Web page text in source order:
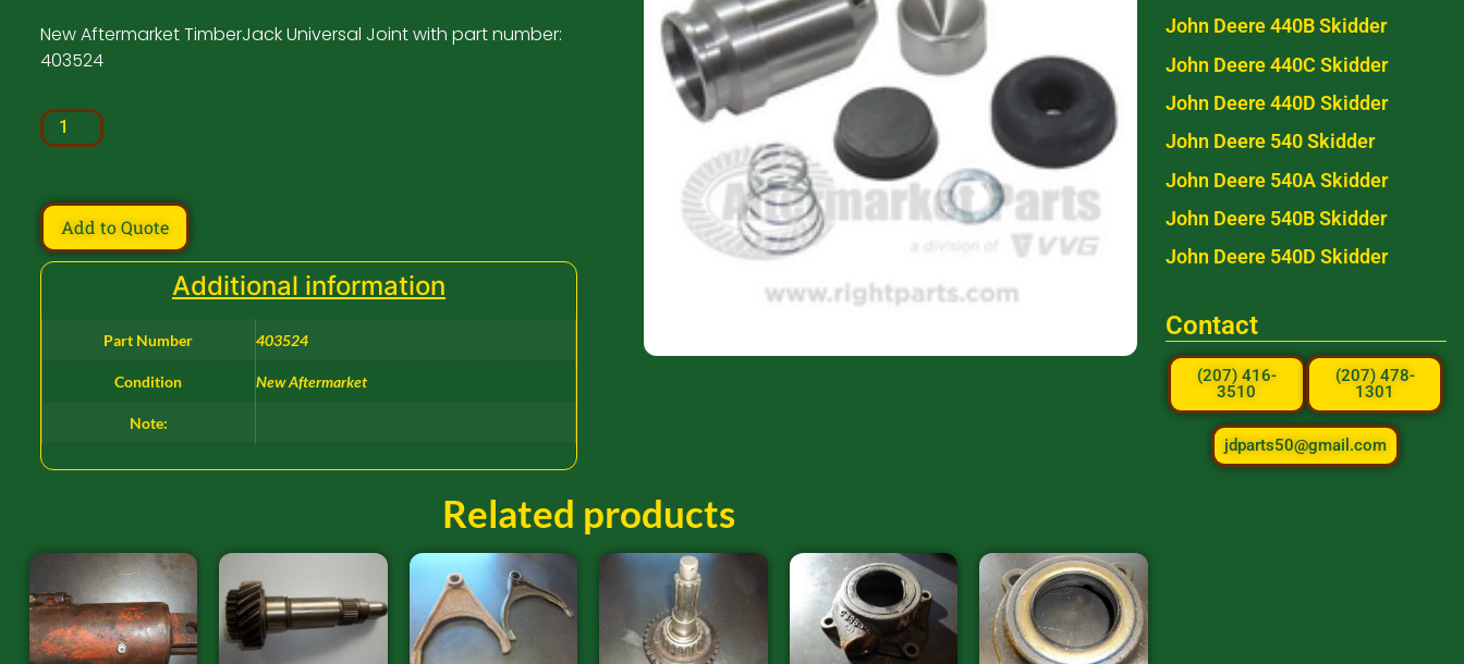
New Aftermarket TimberJack Universal Joint with part number:
403524
Add to Quote
Additional information
Part Number 403524
Condition New Aftermarket
Note:
Related products
John Deere 440B Skidder
John Deere 440C Skidder
John Deere 440D Skidder
John Deere 540 Skidder
John Deere 540A Skidder
John Deere 540B Skidder
John Deere 540D Skidder
Contact
(207) 416-
3510
(207) 478-
1301
jdparts50@gmail.com